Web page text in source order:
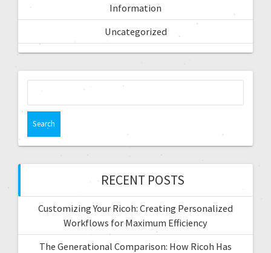
Information
Uncategorized
RECENT POSTS
Customizing Your Ricoh: Creating Personalized
Workflows for Maximum Efficiency
The Generational Comparison: How Ricoh Has